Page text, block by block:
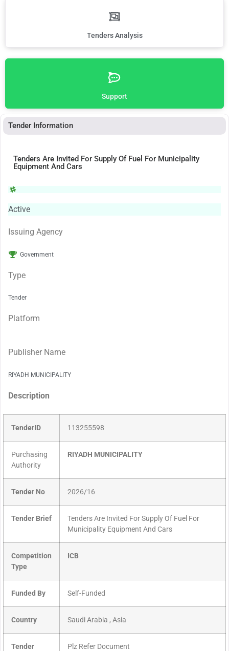
Tenders Analysis
Support
Tender Information
Tenders Are Invited For Supply Of Fuel For Municipality
Equipment And Cars
Active
Issuing Agency
Government
Type
Tender
Platform
Publisher Name
RIYADH MUNICIPALITY
Description
TenderID 113255598
Purchasing
Authority
RIYADH MUNICIPALITY
Tender No 2026/16
Tender Brief
Tenders Are Invited For Supply Of Fuel For
Municipality Equipment And Cars
Competition
Type
ICB
Funded By Self-Funded
Country Saudi Arabia , Asia
Tender Plz Refer Document